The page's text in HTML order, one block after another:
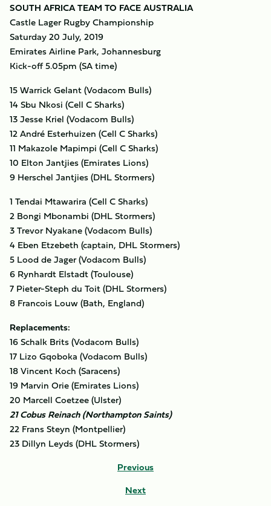
SOUTH AFRICA TEAM TO FACE AUSTRALIA
Castle Lager Rugby Championship
Saturday 20 July, 2019
Emirates Airline Park, Johannesburg
Kick-off 5.05pm (SA time)
15 Warrick Gelant (Vodacom Bulls)
14 Sbu Nkosi (Cell C Sharks)
13 Jesse Kriel (Vodacom Bulls)
12 André Esterhuizen (Cell C Sharks)
11 Makazole Mapimpi (Cell C Sharks)
10 Elton Jantjies (Emirates Lions)
9 Herschel Jantjies (DHL Stormers)
1 Tendai Mtawarira (Cell C Sharks)
2 Bongi Mbonambi (DHL Stormers)
3 Trevor Nyakane (Vodacom Bulls)
4 Eben Etzebeth (captain, DHL Stormers)
5 Lood de Jager (Vodacom Bulls)
6 Rynhardt Elstadt (Toulouse)
7 Pieter-Steph du Toit (DHL Stormers)
8 Francois Louw (Bath, England)
Replacements:
16 Schalk Brits (Vodacom Bulls)
17 Lizo Gqoboka (Vodacom Bulls)
18 Vincent Koch (Saracens)
19 Marvin Orie (Emirates Lions)
20 Marcell Coetzee (Ulster)
21 Cobus Reinach (Northampton Saints)
22 Frans Steyn (Montpellier)
23 Dillyn Leyds (DHL Stormers)
Previous
Next